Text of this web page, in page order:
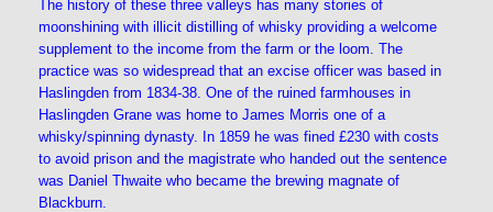
The history of these three valleys has many stories of
moonshining with illicit distilling of whisky providing a welcome
supplement to the income from the farm or the loom. The
practice was so widespread that an excise officer was based in
Haslingden from 1834-38. One of the ruined farmhouses in
Haslingden Grane was home to James Morris one of a
whisky/spinning dynasty. In 1859 he was fined £230 with costs
to avoid prison and the magistrate who handed out the sentence
was Daniel Thwaite who became the brewing magnate of
Blackburn.